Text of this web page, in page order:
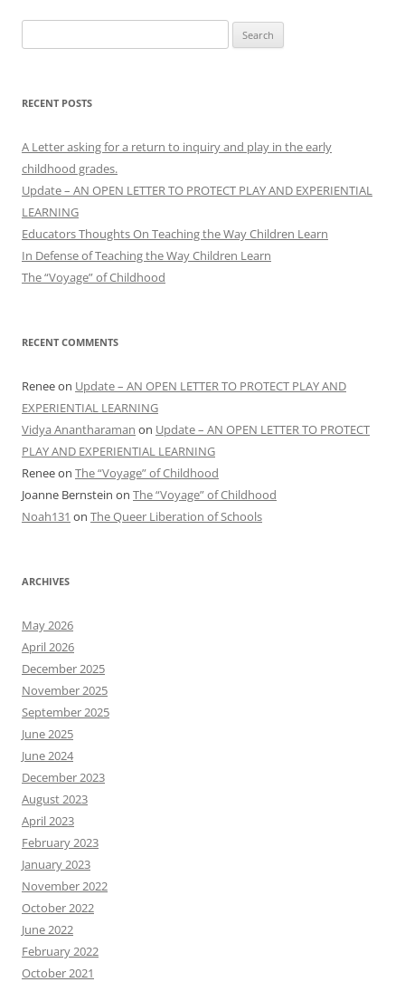
for:
RECENT POSTS
A Letter asking for a return to inquiry and play in the early
childhood grades.
Update – AN OPEN LETTER TO PROTECT PLAY AND EXPERIENTIAL
LEARNING
Educators Thoughts On Teaching the Way Children Learn
In Defense of Teaching the Way Children Learn
The “Voyage” of Childhood
RECENT COMMENTS
Reneeon Update – AN OPEN LETTER TO PROTECT PLAY AND
EXPERIENTIAL LEARNING
Vidya Anantharaman on Update – AN OPEN LETTER TO PROTECT
PLAY AND EXPERIENTIAL LEARNING
Reneeon The “Voyage” of Childhood
Joanne Bernstein on The “Voyage” of Childhood
Noah131 on The Queer Liberation of Schools
ARCHIVES
May 2026
April 2026
December 2025
November 2025
September 2025
June 2025
June 2024
December 2023
August 2023
April 2023
February 2023
January 2023
November 2022
October 2022
June 2022
February 2022
October 2021